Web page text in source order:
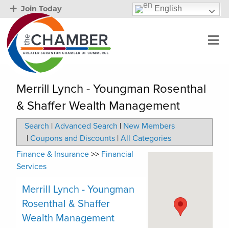
Join Today English
Merrill Lynch - Youngman Rosenthal
& Shaffer Wealth Management
Search | Advanced Search | New Members
| Coupons and Discounts | All Categories
Finance & Insurance >> Financial
Services
Merrill Lynch - Youngman
Rosenthal & Shaffer
Wealth Management